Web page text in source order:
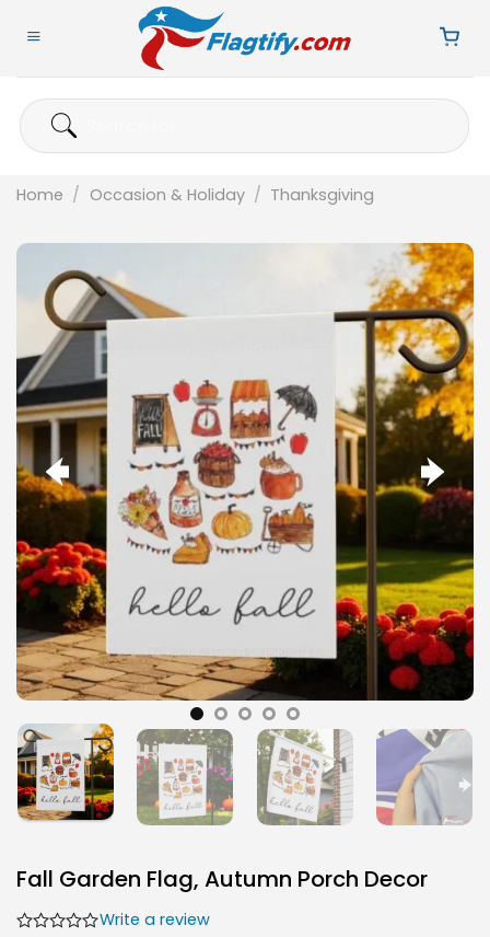
Search
for:
Home / Occasion & Holiday / Thanksgiving
Fall Garden Flag, Autumn Porch Decor
Write a review